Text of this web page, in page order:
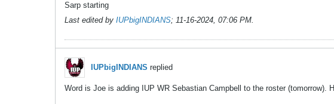
Sarp starting
Last edited by IUPbigINDIANS; 11-16-2024, 07:06 PM.
IUPbigINDIANS replied
Word is Joe is adding IUP WR Sebastian Campbell to the roster (tomorrow).